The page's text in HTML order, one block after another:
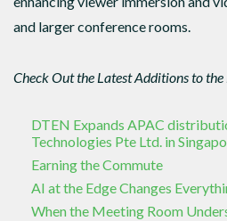
and larger conference rooms.
Check Out the Latest Additions to the
DTEN Expands APAC
Technologies Pte Ltd. in
Earning the Commute
AI at the Edge Changes
When the Meeting Room